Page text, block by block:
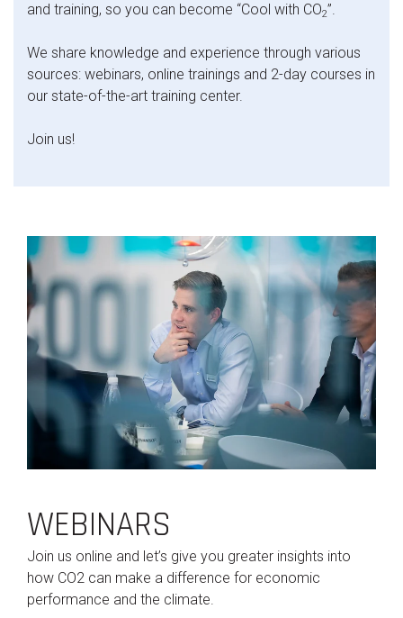
and training, so you can become “Cool with CO2”.
We share knowledge and experience through various
sources: webinars, online trainings and 2-day courses in
our state-of-the-art training center.
Join us!
WEBINARS
Join us online and let’s give you greater insights into
how CO2 can make a difference for economic
performance and the climate.